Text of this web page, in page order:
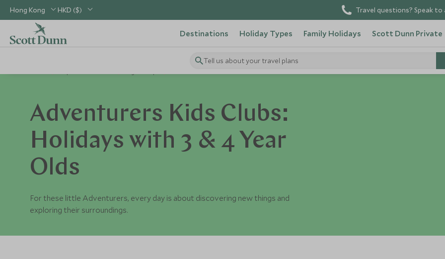
Hong Kong HKD ($) Travel questions? Speak
Destinations Holiday Types Family Holidays Scott Dunn Private
Tell us about your travel plans
Adventurers Kids Clubs:
Holidays with 3 & 4 Year
Olds
For these little Adventurers, every day is about discovering new things and
exploring their surroundings.